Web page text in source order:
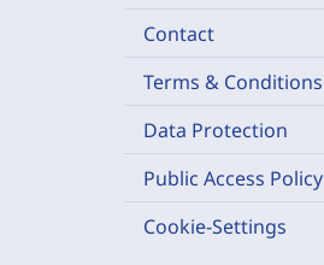
Contact
Terms & Conditions
Data Protection
Public Access Policy
Cookie-Settings